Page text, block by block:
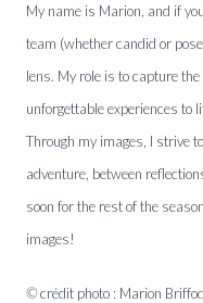
My name is Marion, and if
team (whether candid or
lens. My role is to capture
unforgettable experiences to
Through my images, I strive
adventure, between
soon for the rest of the
images!
©crédit photo : Marion Briffod